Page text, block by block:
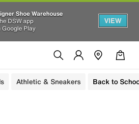
Shoe Warehouse
DSW app
Google Play
VIEW
Athletic & Sneakers Back to